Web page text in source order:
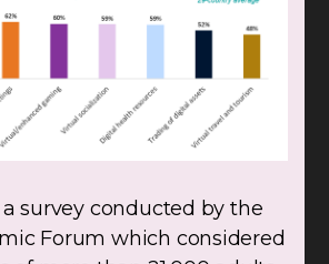
survey conducted by the
Forum which considered